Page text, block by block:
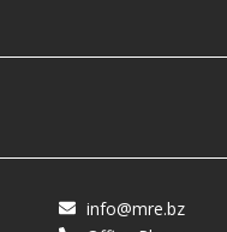
info@mre.bz